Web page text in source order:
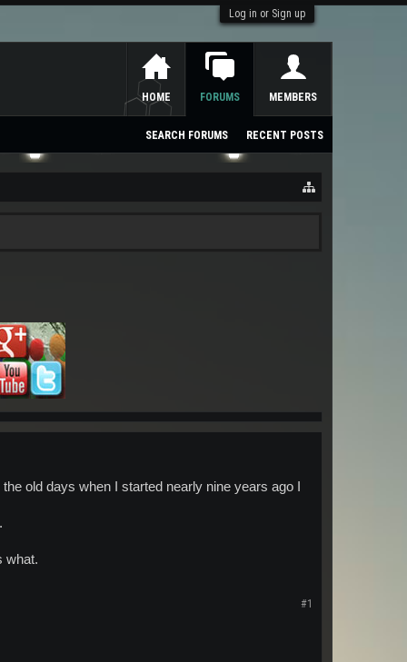
Log in or Sign up
old days when I started nearly nine years ago I
what.
#1
HOME FORUMS
SEARCH FORUMS RECENT POSTS
MEMBERS